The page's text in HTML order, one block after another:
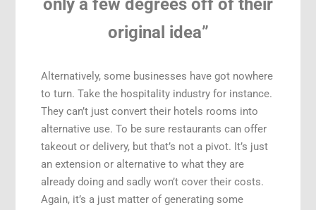
only a few degrees off of their
original idea”
Alternatively, some businesses have got nowhere
to turn. Take the hospitality industry for instance.
They can’t just convert their hotels rooms into
alternative use. To be sure restaurants can offer
takeout or delivery, but that’s not a pivot. It’s just
an extension or alternative to what they are
already doing and sadly won’t cover their costs.
Again, it’s a just matter of generating some